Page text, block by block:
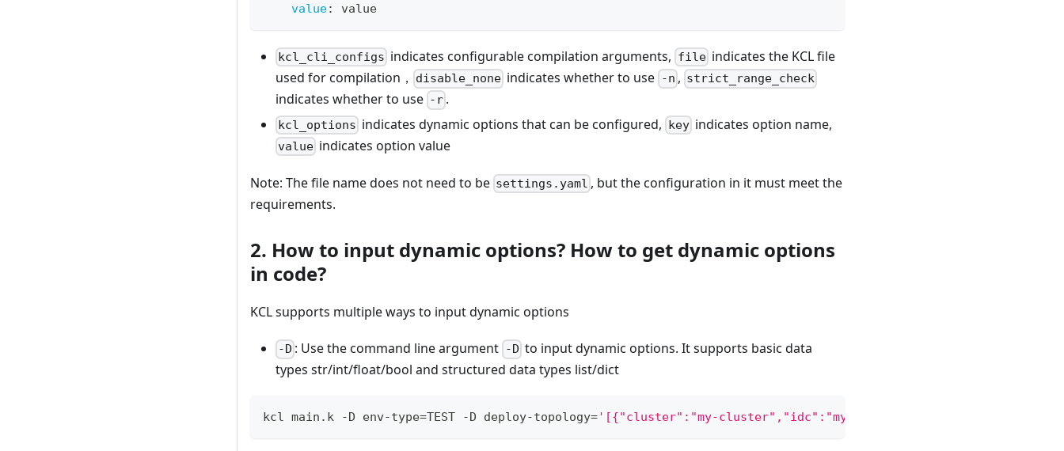
value: value
kcl_cli_configs indicates configurable compilation arguments, fileindicates the KCL file
used for compilation，
disable_none indicates whether to use -n , strict_range_check
indicates whether to use -r .
kcl_options indicates dynamic options that can be configured, keyindicates option name,
value indicates option value
Note: The file name does not need to be settings.yaml , but the configuration in it must meet the
requirements.
2. How to input dynamic options? How to get dynamic options
in code?
KCL supports multiple ways to input dynamic options
-D : Use the command line argument -D to input dynamic options. It supports basic data
types str/int/float/bool and structured data types list/dict
kcl main.k -D env-type=TEST -D deploy-topology='[{"cluster":"my-cluster","idc":"my-